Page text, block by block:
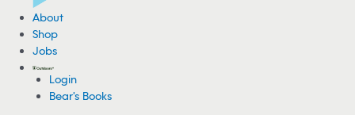
About
Shop
Jobs
Login
Bear's Books